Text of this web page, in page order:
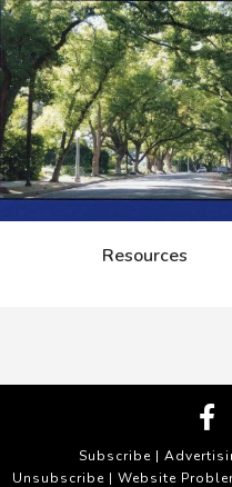
Resources
Subscribe |
Unsubscribe| Website